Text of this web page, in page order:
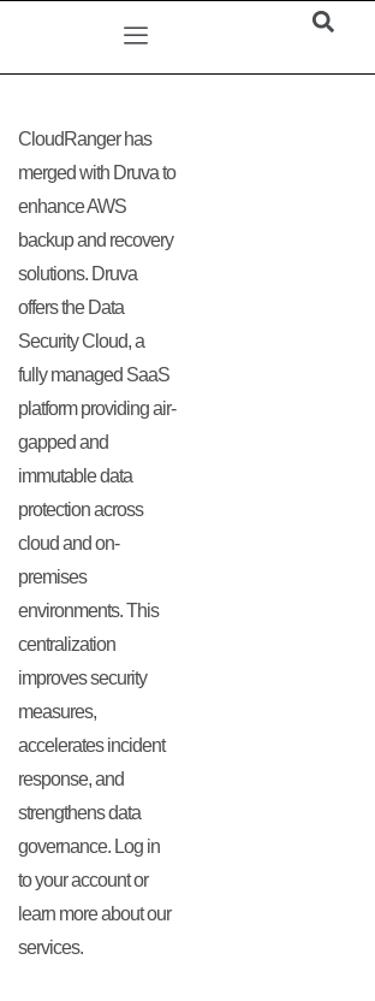
CloudRanger has
merged with Druva to
enhance AWS
backup and recovery
solutions. Druva
offers the Data
Security Cloud, a
fully managed SaaS
platform providing air-
gapped and
immutable data
protection across
cloud and on-
premises
environments. This
centralization
improves security
measures,
accelerates incident
response, and
strengthens data
governance. Log in
to your account or
learn more about our
services.